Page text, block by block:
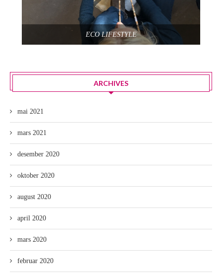
ECO LIFESTYLE
ARCHIVES
mai 2021
mars 2021
desember 2020
oktober 2020
august 2020
april 2020
mars 2020
februar 2020